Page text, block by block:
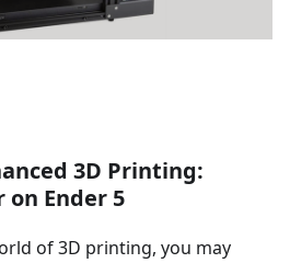
3D Printing:
Ender 5
of 3D printing, you may